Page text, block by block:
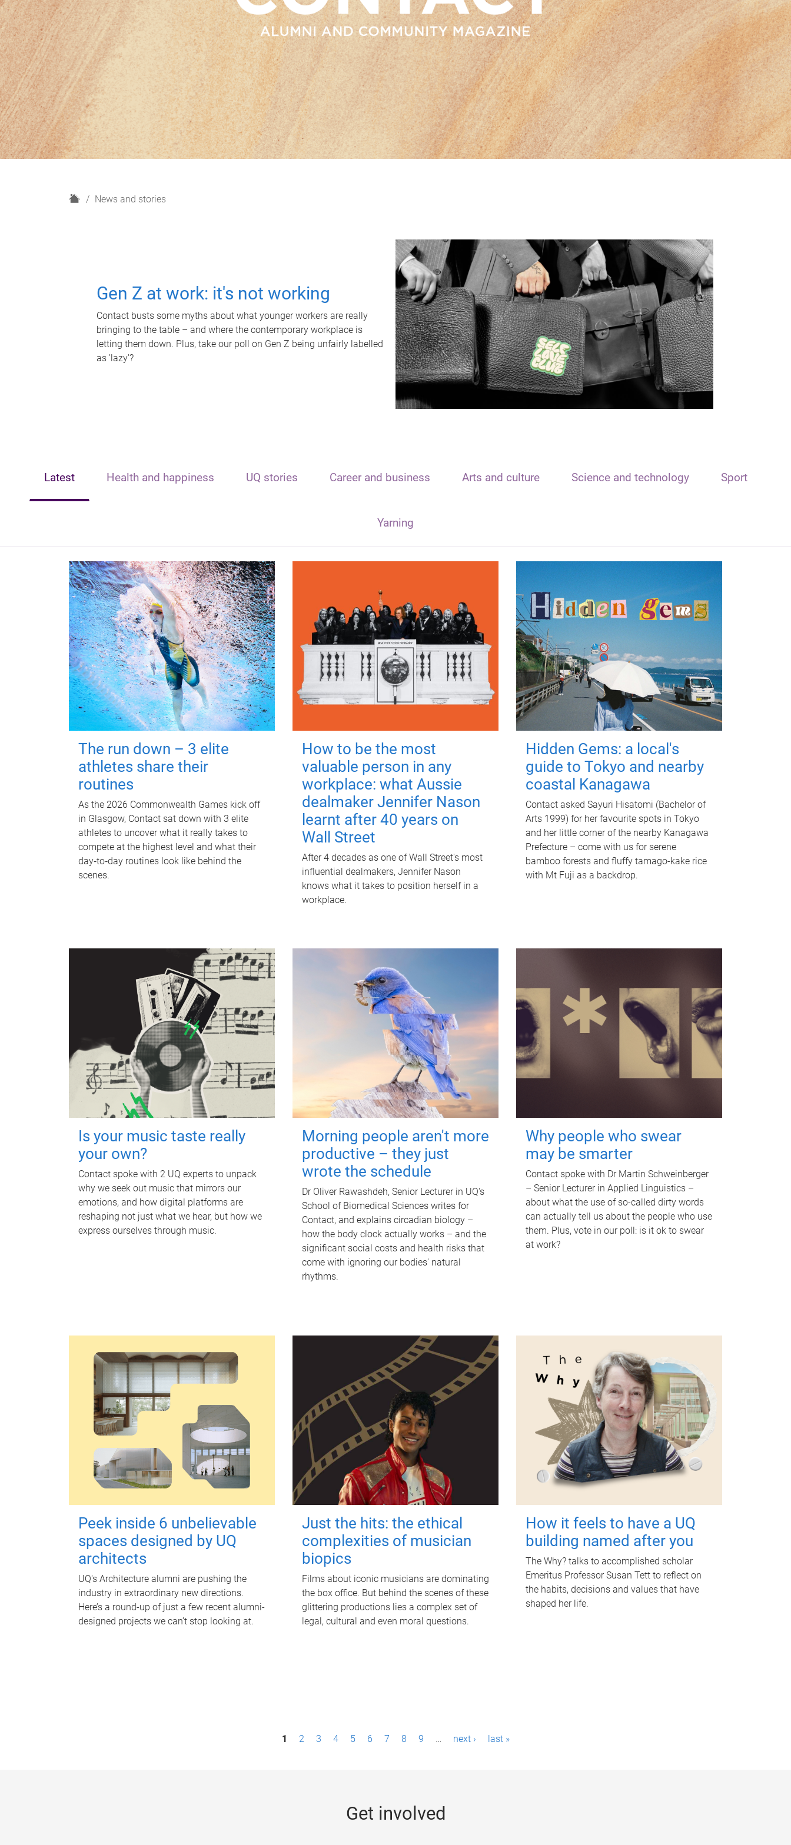
H
News and stories
Gen Z at work: it's not working
Contact busts some myths about what younger workers are really
bringing to the table – and where the contemporary workplace is
letting them down. Plus, take our poll on Gen Z being unfairly labelled
as 'lazy'?
Latest Health and happiness UQ stories Career and business Arts and culture Science and technology Sport
Yarning
The run down – 3 elite
athletes share their
routines
As the 2026 Commonwealth Games kick off
in Glasgow, Contact sat down with 3 elite
athletes to uncover what it really takes to
compete at the highest level and what their
day‑to‑day routines look like behind the
scenes.
How to be the most
valuable person in any
workplace: what Aussie
dealmaker Jennifer Nason
learnt after 40 years on
Wall Street
After 4 decades as one of Wall Street's most
influential dealmakers, Jennifer Nason
knows what it takes to position herself in a
workplace.
Hidden Gems: a local's
guide to Tokyo and nearby
coastal Kanagawa
Contact asked Sayuri Hisatomi (Bachelor of
Arts 1999) for her favourite spots in Tokyo
and her little corner of the nearby Kanagawa
Prefecture – come with us for serene
bamboo forests and fluffy tamago-kake rice
with Mt Fuji as a backdrop.
Is your music taste really
your own?
Contact spoke with 2 UQ experts to unpack
why we seek out music that mirrors our
emotions, and how digital platforms are
reshaping not just what we hear, but how we
express ourselves through music.
Morning people aren't more
productive – they just
wrote the schedule
Dr Oliver Rawashdeh, Senior Lecturer in UQ's
School of Biomedical Sciences writes for
Contact, and explains circadian biology –
how the body clock actually works – and the
significant social costs and health risks that
come with ignoring our bodies' natural
rhythms.
Why people who swear
may be smarter
Contact spoke with Dr Martin Schweinberger
– Senior Lecturer in Applied Linguistics –
about what the use of so-called dirty words
can actually tell us about the people who use
them. Plus, vote in our poll: is it ok to swear
at work?
Peek inside 6 unbelievable
spaces designed by UQ
architects
UQ's Architecture alumni are pushing the
industry in extraordinary new directions.
Here’s a round-up of just a few recent alumni-
designed projects we can’t stop looking at.
Just the hits: the ethical
complexities of musician
biopics
Films about iconic musicians are dominating
the box office. But behind the scenes of these
glittering productions lies a complex set of
legal, cultural and even moral questions.
How it feels to have a UQ
building named after you
The Why? talks to accomplished scholar
Emeritus Professor Susan Tett to reflect on
the habits, decisions and values that have
shaped her life.
1 2 3 4 5 6 7 8 9 … next › last »
Get involved